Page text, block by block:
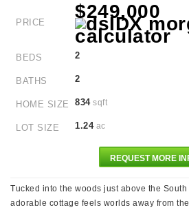
PRICE
$249,000
BEDS 2
BATHS 2
HOME SIZE 834sqft
LOT SIZE 1.24ac
REQUEST MORE
Tucked into the woods just above the
adorable cottage feels worlds away from